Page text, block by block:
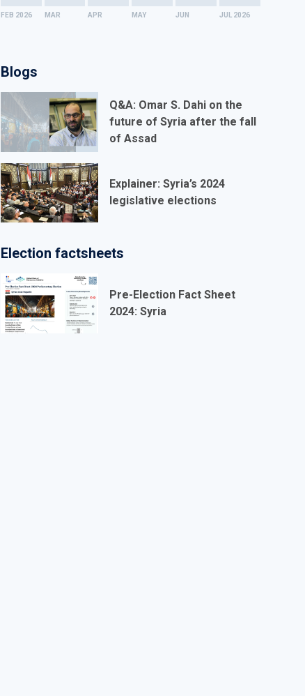
Families
Persons from Enforced Disappearance
International Convention on the Rights of Persons
with Disabilities
INTERNATIONAL LABOUR ORGANISATION TREATIES
Forced Labour Convention
Freedom of Association and Protection of the Right
Right to Organise and Collective Bargaining
Convention
Equal Remuneration Convention
FEB 2026 MAR APR MAY JUN JUL 2026
Blogs
Q&A: Omar S. Dahi on the
future of Syria after the fall
of Assad
Explainer: Syria’s 2024
legislative elections
Election factsheets
Pre-Election Fact Sheet
2024: Syria